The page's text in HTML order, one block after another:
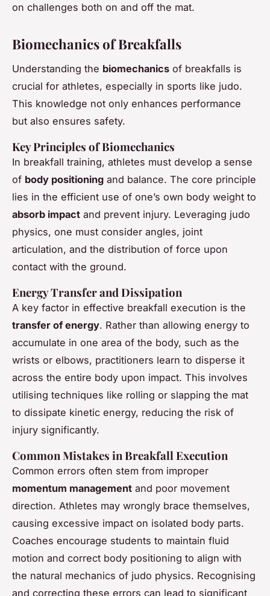
on challenges both on and off the mat.
Biomechanics of Breakfalls
Understanding the biomechanics of breakfalls is
crucial for athletes, especially in sports like judo.
This knowledge not only enhances performance
but also ensures safety.
Key Principles of Biomechanics
In breakfall training, athletes must develop a sense
of body positioning and balance. The core principle
lies in the efficient use of one’s own body weight to
absorb impact and prevent injury. Leveraging judo
physics, one must consider angles, joint
articulation, and the distribution of force upon
contact with the ground.
Energy Transfer and Dissipation
A key factor in effective breakfall execution is the
transfer of energy. Rather than allowing energy to
accumulate in one area of the body, such as the
wrists or elbows, practitioners learn to disperse it
across the entire body upon impact. This involves
utilising techniques like rolling or slapping the mat
to dissipate kinetic energy, reducing the risk of
injury significantly.
Common Mistakes in Breakfall Execution
Common errors often stem from improper
momentum management and poor movement
direction. Athletes may wrongly brace themselves,
causing excessive impact on isolated body parts.
Coaches encourage students to maintain fluid
motion and correct body positioning to align with
the natural mechanics of judo physics. Recognising
and correcting these errors can lead to significant